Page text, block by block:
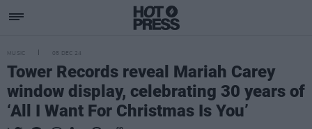
MUSIC 05 DEC 24
Tower Records reveal Mariah Carey
window display, celebrating 30 years of
‘All I Want For Christmas Is You’